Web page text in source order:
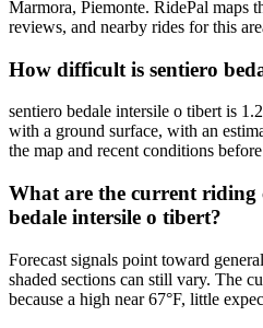
Marmora, Piemonte. RidePal maps
reviews, and nearby rides for this
How difficult is sentiero
sentiero bedale intersile o tibert is
with a ground surface, with an
the map and recent conditions
What are the current riding
bedale intersile o tibert?
Forecast signals point toward
shaded sections can still vary. The
because a high near 67°F, little